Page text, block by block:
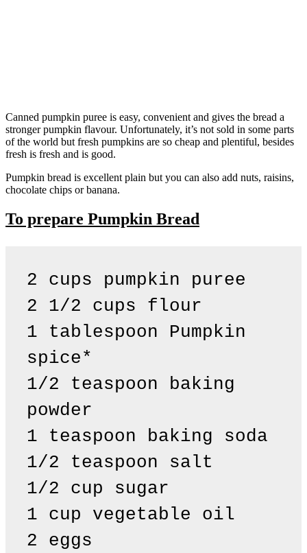
Canned pumpkin puree is easy, convenient and gives the bread a
stronger pumpkin flavour. Unfortunately, it’s not sold in some parts
of the world but fresh pumpkins are so cheap and plentiful, besides
fresh is fresh and is good.
Pumpkin bread is excellent plain but you can also add nuts, raisins,
chocolate chips or banana.
To prepare Pumpkin Bread
2 cups pumpkin puree
2 1/2 cups flour
1 tablespoon Pumpkin
spice*
1/2 teaspoon baking
powder
1 teaspoon baking soda
1/2 teaspoon salt
1/2 cup sugar
1 cup vegetable oil
2 eggs